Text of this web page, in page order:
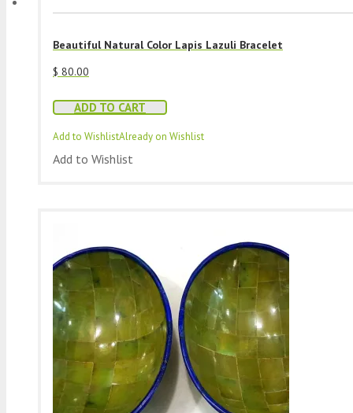
Beautiful Natural Color Lapis Lazuli Bracelet
$ 80.00
ADD TO CART
Add to WishlistAlready on Wishlist
Add to Wishlist